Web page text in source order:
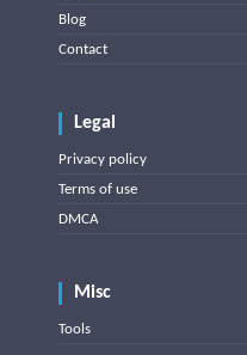
Blog
Contact
Legal
Privacy policy
Terms of use
DMCA
Misc
Tools